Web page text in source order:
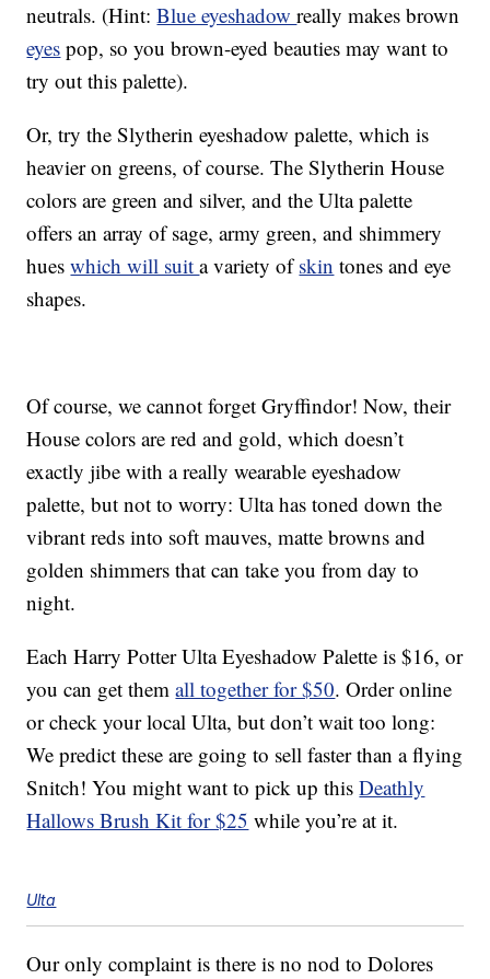
neutrals. (Hint:Blue eyeshadowreally makes brown
eyes pop, so you brown-eyed beauties may want to
try out this palette).
Or, try the Slytherin eyeshadow palette, which is
heavier on greens, of course. The Slytherin House
colors are green and silver, and the Ulta palette
offers an array of sage, army green, and shimmery
hueswhich will suita variety ofskin tones and eye
shapes.
Of course, we cannot forget Gryffindor! Now, their
House colors are red and gold, which doesn’t
exactly jibe with a really wearable eyeshadow
palette, but not to worry: Ulta has toned down the
vibrant reds into soft mauves, matte browns and
golden shimmers that can take you from day to
night.
Each Harry Potter Ulta Eyeshadow Palette is $16, or
you can get themall together for $50. Order online
or check your local Ulta, but don’t wait too long:
We predict these are going to sell faster than a flying
Snitch! You might want to pick up thisDeathly
Hallows Brush Kit for $25 while you’re at it.
Ulta
Our only complaint is there is no nod to Dolores